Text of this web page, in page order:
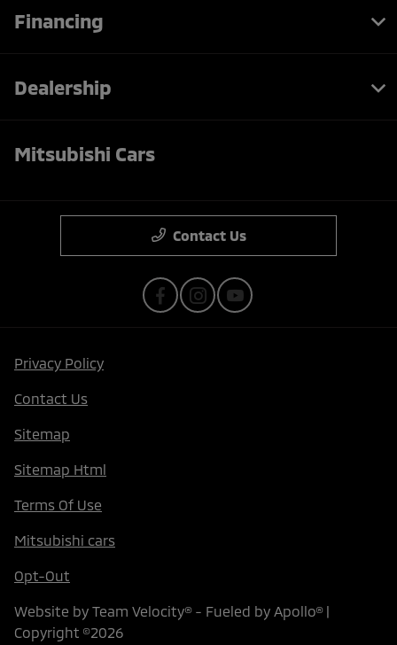
Financing
Dealership
Mitsubishi Cars
Contact Us
Privacy Policy
Contact Us
Sitemap
Sitemap Html
Terms Of Use
Mitsubishi cars
Opt-Out
Website by Team Velocity®- Fueled by Apollo® |
Copyright ©2026